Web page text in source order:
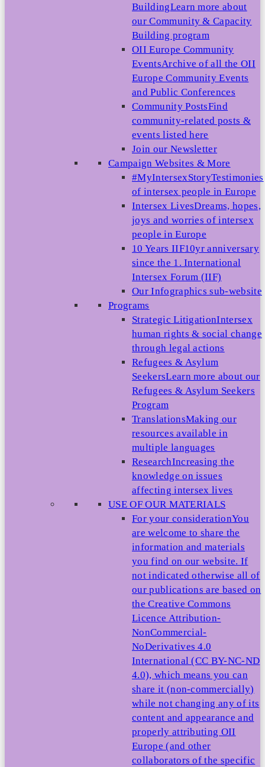
BuildingLearn more about
our Community & Capacity
Building program
OII Europe Community
EventsArchive of all the OII
Europe Community Events
and Public Conferences
Community PostsFind
community-related posts &
events listed here
Join our Newsletter
Campaign Websites & More
#MyIntersexStoryTestimonies
of intersex people in Europe
Intersex LivesDreams, hopes,
joys and worries of intersex
people in Europe
10 Years IIF10yr anniversary
since the 1. International
Intersex Forum (IIF)
Our Infographics sub-website
Programs
Strategic LitigationIntersex
human rights & social change
through legal actions
Refugees & Asylum
SeekersLearn more about our
Refugees & Asylum Seekers
Program
TranslationsMaking our
resources available in
multiple languages
ResearchIncreasing the
knowledge on issues
affecting intersex lives
USE OF OUR MATERIALS
For your considerationYou
are welcome to share the
information and materials
you find on our website. If
not indicated otherwise all of
our publications are based on
the Creative Commons
Licence Attribution-
NonCommercial-
NoDerivatives 4.0
International (CC BY-NC-ND
4.0), which means you can
share it (non-commercially)
while not changing any of its
content and appearance and
properly attributing OII
Europe (and other
collaborators of the specific